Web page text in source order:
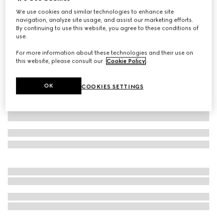
Variation white and black
We use cookies and similar technologies to enhance site
navigation, analyze site usage, and assist our marketing efforts.
By continuing to use this website, you agree to these conditions of
use.
For more information about these technologies and their use on
this website, please consult our Cookie Policy.
COOKIES SETTINGS
OK